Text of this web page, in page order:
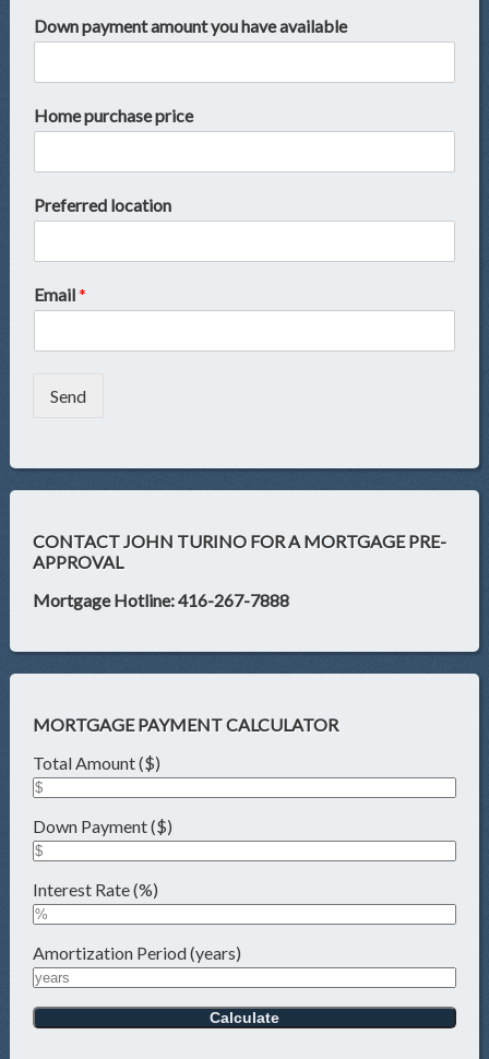
Down payment amount you have available
Home purchase price
Preferred location
Email*
Send
CONTACT JOHN TURINO FOR A MORTGAGE PRE-
APPROVAL
Mortgage Hotline: 416-267-7888
MORTGAGE PAYMENT CALCULATOR
Total Amount ($)
Down Payment ($)
Interest Rate (%)
Amortization Period (years)